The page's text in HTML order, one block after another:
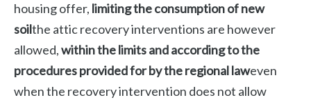
housing offer, limiting the consumption of new
soilthe attic recovery interventions are however
allowed,within the limits and according to the
procedures provided for by the regional laweven
when the recovery intervention does not allow